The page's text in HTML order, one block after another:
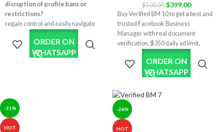
disruption of profile bans or
restrictions?
regain control and easily navigate
your Facebook advertising. Our
reinstated profiles offer a resilient
solution for anyone looking to
ORDER ON
WHATSAPP
$500.00 $399.00
Buy Verified BM 10 to get a best and
trusted Facebook Business
Manager with real document
verification, $350 daily ad limit,
WhatsApp API support, multiple ad
accounts, and safe long-term ad
✅ The Business Manager will work
with WhatsApp API, Apps & other
features requiring verification.
✅ Verification was done using real
ORDER ON
WHATSAPP
-31%
HOT
-26%
HOT